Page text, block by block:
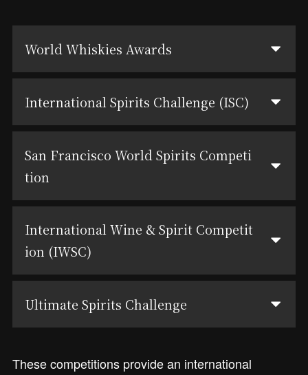
World Whiskies Awards
International Spirits Challenge (ISC)
San Francisco World Spirits Competi
tion
International Wine & Spirit Competit
ion (IWSC)
Ultimate Spirits Challenge
These competitions provide an international